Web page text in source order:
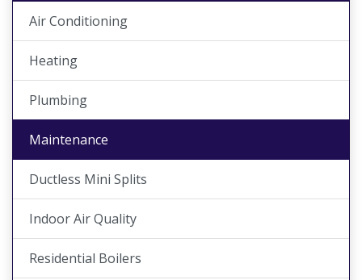
Air Conditioning
Heating
Plumbing
Maintenance
Ductless Mini Splits
Indoor Air Quality
Residential Boilers